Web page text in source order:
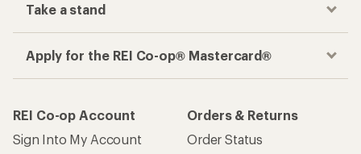
Take a stand
Apply for the REI Co-op® Mastercard®
REI Co-op Account
Sign Into My Account
Orders & Returns
Order Status